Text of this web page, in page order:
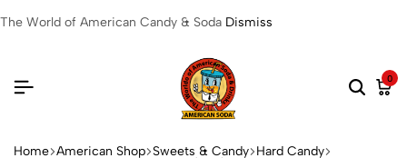
The World of American Candy & Soda Dismiss
0
Home American Shop Sweets & Candy Hard Candy